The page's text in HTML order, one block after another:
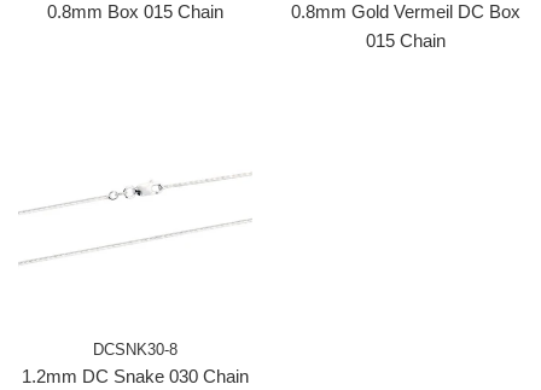
0.8mm Box 015 Chain
0.8mm Gold Vermeil DC Box
015 Chain
DCSNK30-8
1.2mm DC Snake 030 Chain